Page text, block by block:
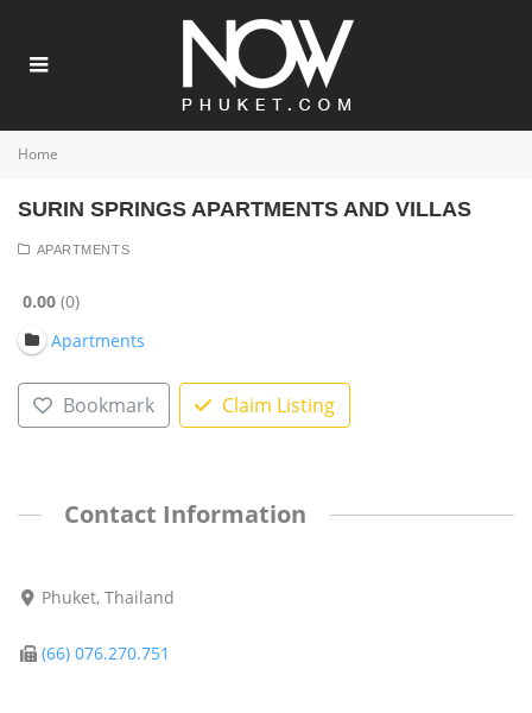
Home
SURIN SPRINGS APARTMENTS AND VILLAS
APARTMENTS
0.00 0
Apartments
Bookmark Claim Listing
Contact Information
Phuket, Thailand
(66) 076.270.751